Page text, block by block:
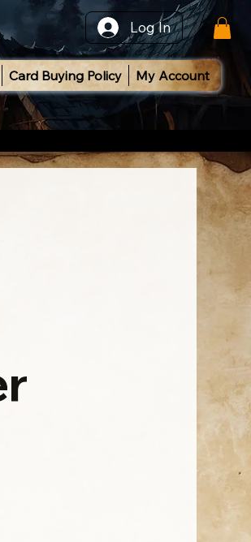
Log In
Card Buying Policy My Account